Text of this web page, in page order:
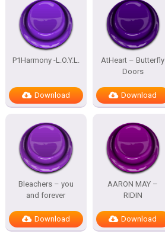
P1Harmony -L.O.Y.L.
Download
AtHeart – Butterfly
Doors
Download
Bleachers – you
and forever
Download
AARON MAY –
RIDIN
Download